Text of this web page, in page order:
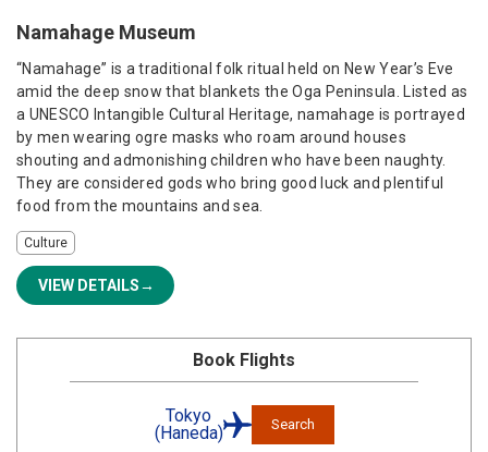
Namahage Museum
“Namahage” is a traditional folk ritual held on New Year’s Eve
amid the deep snow that blankets the Oga Peninsula. Listed as
a UNESCO Intangible Cultural Heritage, namahage is portrayed
by men wearing ogre masks who roam around houses
shouting and admonishing children who have been naughty.
They are considered gods who bring good luck and plentiful
food from the mountains and sea.
Culture
VIEW DETAILS
Book Flights
Tokyo
(Haneda)
Search